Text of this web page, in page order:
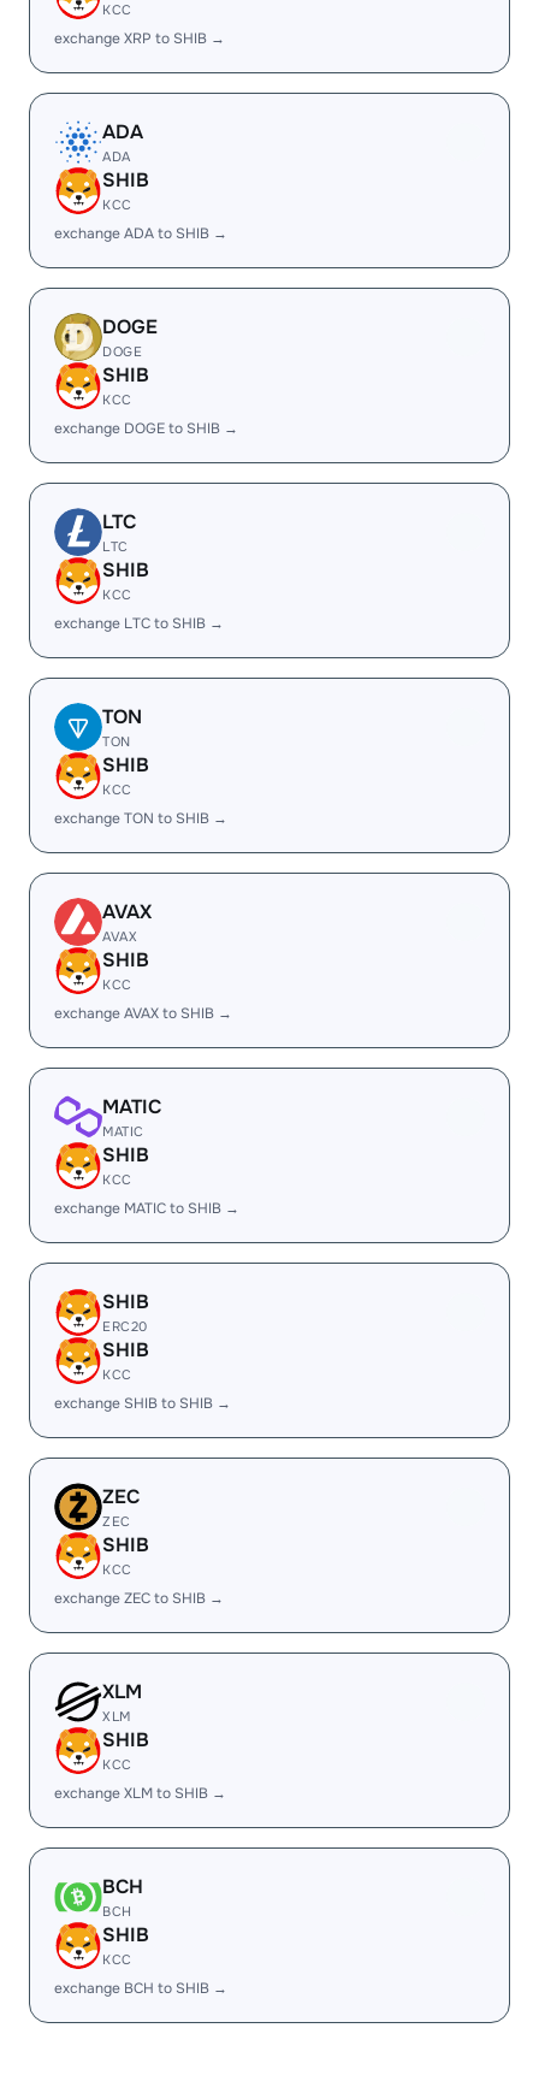
KCC
exchange XRP to SHIB →
ADA
ADA
SHIB
KCC
exchange ADA to SHIB →
DOGE
DOGE
SHIB
KCC
exchange DOGE to SHIB →
LTC
LTC
SHIB
KCC
exchange LTC to SHIB →
TON
TON
SHIB
KCC
exchange TON to SHIB →
AVAX
AVAX
SHIB
KCC
exchange AVAX to SHIB →
MATIC
MATIC
SHIB
KCC
exchange MATIC to SHIB →
SHIB
ERC20
SHIB
KCC
exchange SHIB to SHIB →
ZEC
ZEC
SHIB
KCC
exchange ZEC to SHIB →
XLM
XLM
SHIB
KCC
exchange XLM to SHIB →
BCH
BCH
SHIB
KCC
exchange BCH to SHIB →